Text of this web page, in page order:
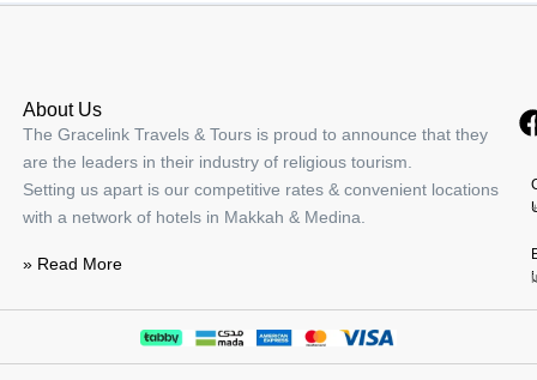
About Us
The Gracelink Travels & Tours is proud to announce that they
are the leaders in their industry of religious tourism.
Setting us apart is our competitive rates & convenient locations
with a network of hotels in Makkah & Medina.
» Read More